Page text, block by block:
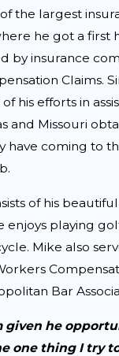
the largest
he got a first
by insurance
Claims.
his efforts in
and Missouri
have coming to
of his
enjoys playing
Mike also
Bar
given he
one thing I try